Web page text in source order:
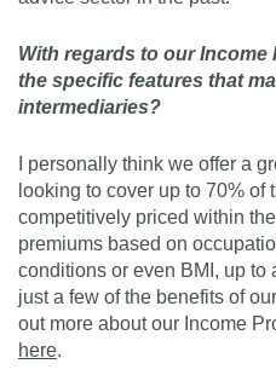
With regards to our Income
the specific features that
intermediaries?
I personally think we offer a
looking to cover up to 70% of
competitively priced within
premiums based on
conditions or even BMI, up to
just a few of the benefits of
out more about our Income
here.